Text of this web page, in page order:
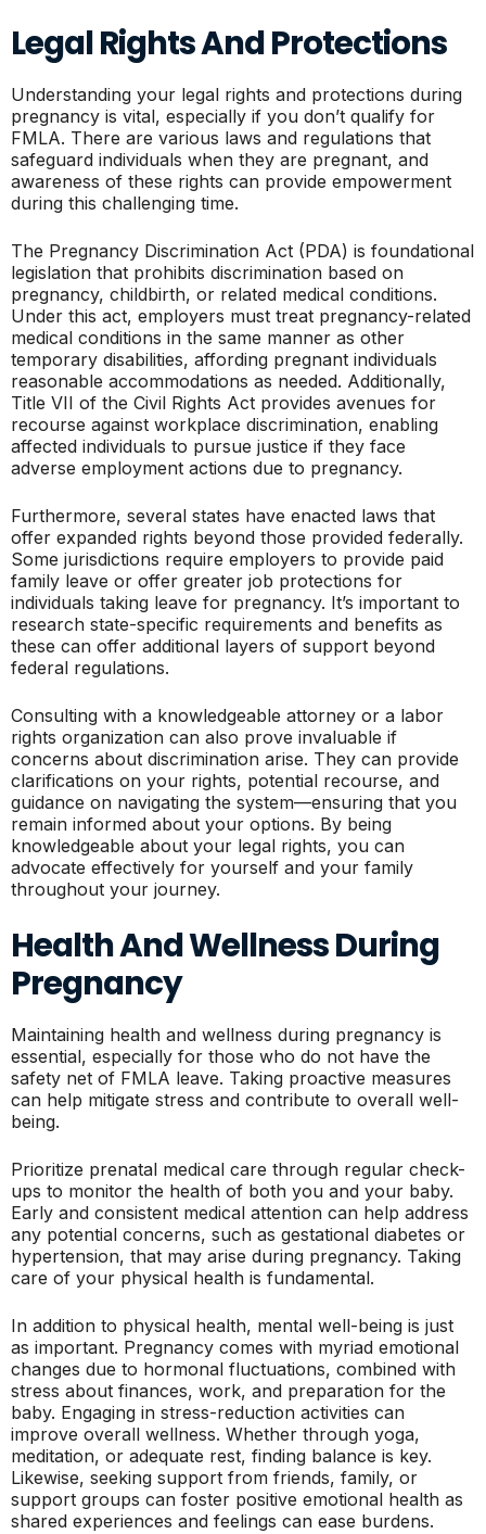
Legal Rights And Protections
Understanding your legal rights and protections during
pregnancy is vital, especially if you don’t qualify for
FMLA. There are various laws and regulations that
safeguard individuals when they are pregnant, and
awareness of these rights can provide empowerment
during this challenging time.
The Pregnancy Discrimination Act (PDA) is foundational
legislation that prohibits discrimination based on
pregnancy, childbirth, or related medical conditions.
Under this act, employers must treat pregnancy-related
medical conditions in the same manner as other
temporary disabilities, affording pregnant individuals
reasonable accommodations as needed. Additionally,
Title VII of the Civil Rights Act provides avenues for
recourse against workplace discrimination, enabling
affected individuals to pursue justice if they face
adverse employment actions due to pregnancy.
Furthermore, several states have enacted laws that
offer expanded rights beyond those provided federally.
Some jurisdictions require employers to provide paid
family leave or offer greater job protections for
individuals taking leave for pregnancy. It’s important to
research state-specific requirements and benefits as
these can offer additional layers of support beyond
federal regulations.
Consulting with a knowledgeable attorney or a labor
rights organization can also prove invaluable if
concerns about discrimination arise. They can provide
clarifications on your rights, potential recourse, and
guidance on navigating the system—ensuring that you
remain informed about your options. By being
knowledgeable about your legal rights, you can
advocate effectively for yourself and your family
throughout your journey.
Health And Wellness During
Pregnancy
Maintaining health and wellness during pregnancy is
essential, especially for those who do not have the
safety net of FMLA leave. Taking proactive measures
can help mitigate stress and contribute to overall well-
being.
Prioritize prenatal medical care through regular check-
ups to monitor the health of both you and your baby.
Early and consistent medical attention can help address
any potential concerns, such as gestational diabetes or
hypertension, that may arise during pregnancy. Taking
care of your physical health is fundamental.
In addition to physical health, mental well-being is just
as important. Pregnancy comes with myriad emotional
changes due to hormonal fluctuations, combined with
stress about finances, work, and preparation for the
baby. Engaging in stress-reduction activities can
improve overall wellness. Whether through yoga,
meditation, or adequate rest, finding balance is key.
Likewise, seeking support from friends, family, or
support groups can foster positive emotional health as
shared experiences and feelings can ease burdens.